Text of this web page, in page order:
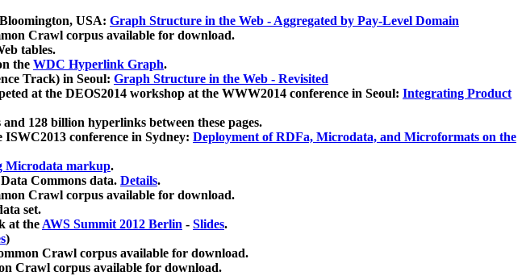
USA: Graph Structure in the Web - Aggregated by Pay-Level Domain
Crawl corpus available for download.
tables.
the WDC Hyperlink Graph.
Track) in Seoul: Graph Structure in the Web - Revisited
at the DEOS2014 workshop at the WWW2014 conference in Seoul: Integrating Product
128 billion hyperlinks between these pages.
conference in Sydney: Deployment of RDFa, Microdata, and Microformats on the
Microdata markup.
Commons data. Details.
Crawl corpus available for download.
set.
at theAWS Summit 2012 Berlin - Slides.
)
Crawl corpus available for download.
Crawl corpus available for download.